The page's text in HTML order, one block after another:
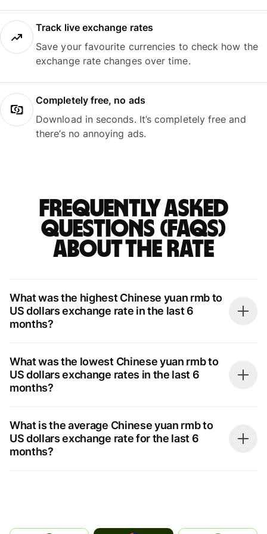
Track live exchange rates
Save your favourite currencies to check how the
exchange rate changes over time.
Completely free, no ads
Download in seconds. It’s completely free and
there’s no annoying ads.
Frequently asked
questions (FAQs)
about the rate
What was the highest Chinese yuan rmb to
US dollars exchange rate in the last 6
months?
What was the lowest Chinese yuan rmb to
US dollars exchange rates in the last 6
months?
What is the average Chinese yuan rmb to
US dollars exchange rate for the last 6
months?